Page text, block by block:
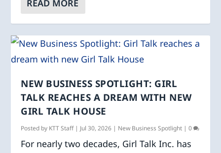
READ MORE
NEW BUSINESS SPOTLIGHT: GIRL
TALK REACHES A DREAM WITH NEW
GIRL TALK HOUSE
Posted by KTT Staff| Jul 30, 2026 | New Business Spotlight |0
For nearly two decades, Girl Talk Inc. has